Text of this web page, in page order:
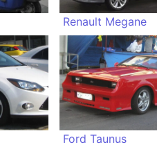
Renault Megane
Ford Taunus